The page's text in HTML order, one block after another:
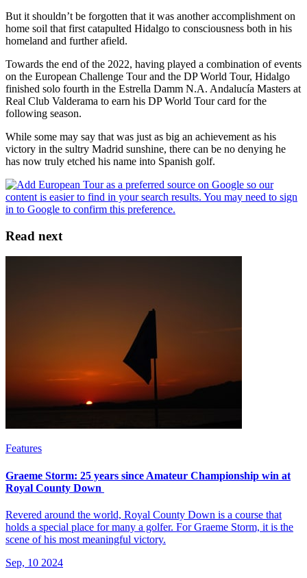
But it shouldn’t be forgotten that it was another accomplishment on
home soil that first catapulted Hidalgo to consciousness both in his
homeland and further afield.
Towards the end of the 2022, having played a combination of events
on the European Challenge Tour and the DP World Tour, Hidalgo
finished solo fourth in the Estrella Damm N.A. Andalucía Masters at
Real Club Valderama to earn his DP World Tour card for the
following season.
While some may say that was just as big an achievement as his
victory in the sultry Madrid sunshine, there can be no denying he
has now truly etched his name into Spanish golf.
Read next
Features
Graeme Storm: 25 years since Amateur Championship win at
Royal County Down
Revered around the world, Royal County Down is a course that
holds a special place for many a golfer. For Graeme Storm, it is the
scene of his most meaningful victory.
Sep, 10 2024